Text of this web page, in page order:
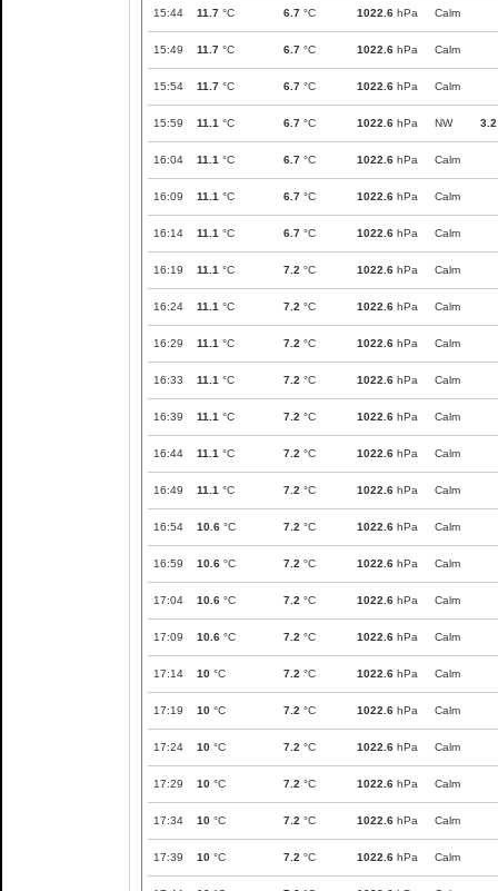
15:44 11.7 °C 6.7 °C 1022.6 hPa Calm
15:49 11.7 °C 6.7 °C 1022.6 hPa Calm
15:54 11.7 °C 6.7 °C 1022.6 hPa Calm
15:59 11.1 °C 6.7 °C 1022.6 hPa NW 3.2
16:04 11.1 °C 6.7 °C 1022.6 hPa Calm
16:09 11.1 °C 6.7 °C 1022.6 hPa Calm
16:14 11.1 °C 6.7 °C 1022.6 hPa Calm
16:19 11.1 °C 7.2 °C 1022.6 hPa Calm
16:24 11.1 °C 7.2 °C 1022.6 hPa Calm
16:29 11.1 °C 7.2 °C 1022.6 hPa Calm
16:33 11.1 °C 7.2 °C 1022.6 hPa Calm
16:39 11.1 °C 7.2 °C 1022.6 hPa Calm
16:44 11.1 °C 7.2 °C 1022.6 hPa Calm
16:49 11.1 °C 7.2 °C 1022.6 hPa Calm
16:54 10.6 °C 7.2 °C 1022.6 hPa Calm
16:59 10.6 °C 7.2 °C 1022.6 hPa Calm
17:04 10.6 °C 7.2 °C 1022.6 hPa Calm
17:09 10.6 °C 7.2 °C 1022.6 hPa Calm
17:14 10 °C 7.2 °C 1022.6 hPa Calm
17:19 10 °C 7.2 °C 1022.6 hPa Calm
17:24 10 °C 7.2 °C 1022.6 hPa Calm
17:29 10 °C 7.2 °C 1022.6 hPa Calm
17:34 10 °C 7.2 °C 1022.6 hPa Calm
17:39 10 °C 7.2 °C 1022.6 hPa Calm